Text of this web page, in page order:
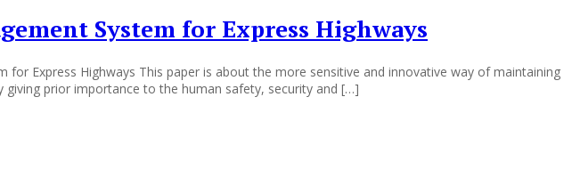
System for Express Highways
Express Highways This paper is about the more sensitive and innovative way of maintaining
prior importance to the human safety, security and […]